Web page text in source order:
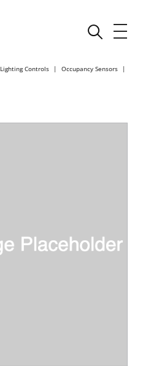
Lighting Controls
Occupancy Sensors